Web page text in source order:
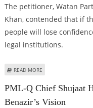
The petitioner, Watan
Khan, contended that if
people will lose
legal institutions.
READ MORE
PML-Q Chief Shujaat
Benazir’s Vision